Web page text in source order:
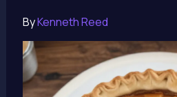
ByKenneth Reed